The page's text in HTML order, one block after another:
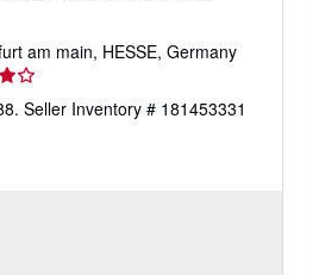
am main, HESSE, Germany
Seller Inventory # 181453331